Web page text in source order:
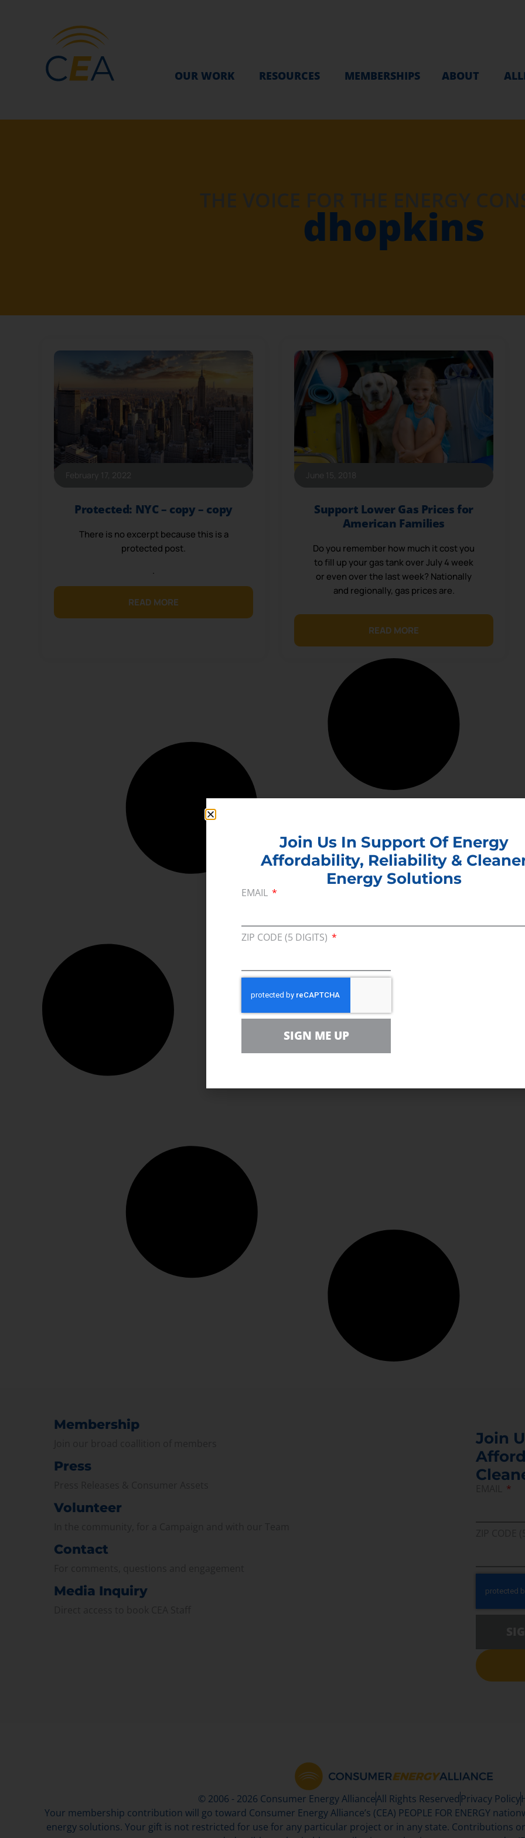
OUR WORK RESOURCES MEMBERSHIPS ABOUT
THE VOICE FOR THE ENERGY
dhopkins
Protected: NYC – copy – copy
There is no excerpt because this is a
protected post.
.
READ MORE
Support Lower Gas Prices for
American Families
Do you remember how much it cost you
to fill up your gas tank over July 4 week
or even over the last week? Nationally
and regionally, gas prices are.
READ MORE
Membership
Press
Volunteer
Contact
Media Inquiry
Join
© 2006 - 2026 Consumer Energy AllianceAll Rights Reserved Privacy Policy
Your membership contribution will go toward Consumer Energy Alliance’s (CEA) PEOPLE FOR ENERGY
energy solutions. Your gift is not restricted for use for any particular project or in any state. Contributions
Join Us In Support Of Energy
Affordability, Reliability &
Energy Solutions
EMAIL
ZIP CODE (5 DIGITS)
SIGN ME UP